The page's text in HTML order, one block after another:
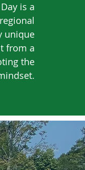
is a
unique
from a
the